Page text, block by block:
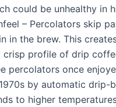
could be unhealthy in
– Percolators skip
in the brew. This
crisp profile of drip
percolators once
by automatic drip-
to higher